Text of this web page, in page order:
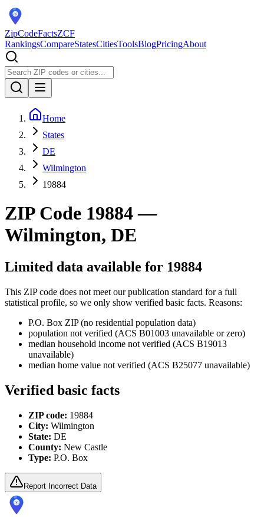
ZipCodeFactsZCF
RankingsCompareStatesCitiesToolsBlogPricingAbout
Home
States
DE
Wilmington
19884
ZIP Code 19884—
Wilmington, DE
Limited data available for 19884
This ZIP code does not meet our publication standard for a full
statistical profile, so we only show verified basic facts. Reasons:
P.O. Box ZIP (no residential population data)
population not verified (ACS B01003 unavailable or zero)
median household income not verified (ACS B19013
unavailable)
median home value not verified (ACS B25077 unavailable)
Verified basic facts
ZIP code: 19884
City: Wilmington
State: DE
County: New Castle
Type: P.O. Box
Report Incorrect Data